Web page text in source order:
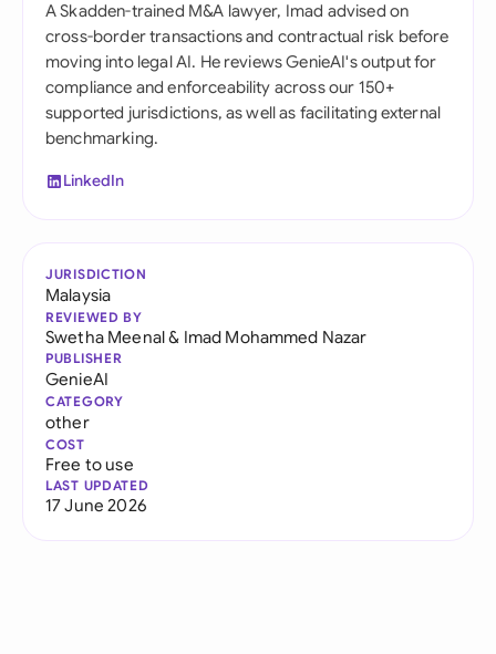
A Skadden-trained M&A lawyer, Imad advised on
cross-border transactions and contractual risk before
moving into legal AI. He reviews GenieAI's output for
compliance and enforceability across our 150+
supported jurisdictions, as well as facilitating external
benchmarking.
LinkedIn
JURISDICTION
Malaysia
REVIEWED BY
Swetha Meenal& Imad Mohammed Nazar
PUBLISHER
GenieAI
CATEGORY
other
COST
Free to use
LAST UPDATED
17 June 2026